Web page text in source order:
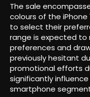
The sale
colours of the iPhone
to select their
range is expected to
preferences and
previously hesitant
promotional efforts
significantly
smartphone